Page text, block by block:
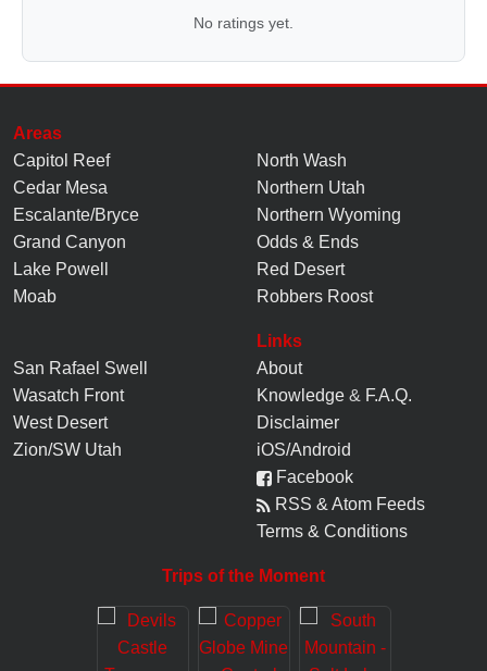
No ratings yet.
Areas
Capitol Reef
Cedar Mesa
Escalante/Bryce
Grand Canyon
Lake Powell
Moab
North Wash
Northern Utah
Northern Wyoming
Odds & Ends
Red Desert
Robbers Roost
San Rafael Swell
Wasatch Front
West Desert
Zion/SW Utah
Links
About
Knowledge & F.A.Q.
Disclaimer
iOS/Android
Facebook
RSS & Atom Feeds
Terms & Conditions
Trips of the Moment